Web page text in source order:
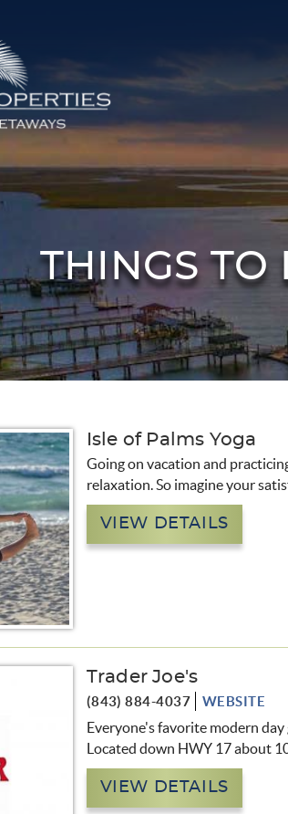
THINGS TO
Isle of Palms Yoga
Going on vacation and
relaxation. So imagine your
VIEW DETAILS
Trader Joe's
(843) 884-4037 WEBSITE
Everyone's favorite modern
Located down HWY 17 about
VIEW DETAILS